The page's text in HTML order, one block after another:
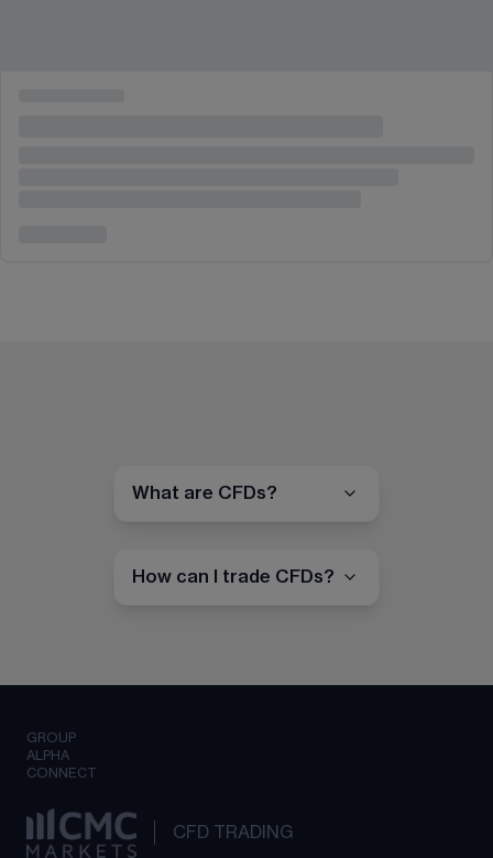
What are CFDs?
How can I trade CFDs?
GROUP
ALPHA
CONNECT
CFD TRADING